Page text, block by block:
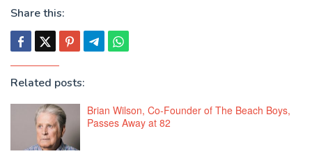
Share this:
Related posts:
Brian Wilson, Co-Founder of The Beach Boys,
Passes Away at 82